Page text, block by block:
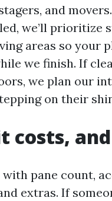
and
we’ll prioritize
areas so your
we finish. If
we plan our
on their
costs,
pane count,
extras. If